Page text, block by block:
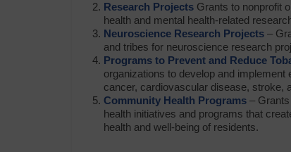
Research Projects Grants to nonprofit
health and mental health-related
Neuroscience Research Projects –
and tribes for neuroscience research
Programs to Prevent and Reduce
organizations to develop and
cancer, cardiovascular disease, stroke,
Community Health Programs –
health initiatives and programs that
health and well-being of residents.